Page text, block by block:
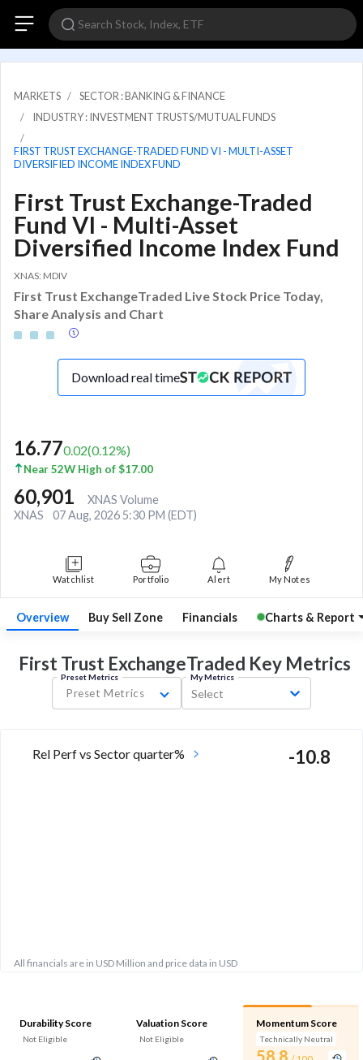
MARKETS
SECTOR : BANKING & FINANCE
INDUSTRY : INVESTMENT TRUSTS/MUTUAL FUNDS
FIRST TRUST EXCHANGE-TRADED FUND VI - MULTI-ASSET
DIVERSIFIED INCOME INDEX FUND
First Trust Exchange-Traded
Fund VI - Multi-Asset
Diversified Income Index Fund
XNAS: MDIV
First Trust ExchangeTraded Live Stock Price Today,
Share Analysis and Chart
Download real time
16.770.02(0.12%)
Near 52W High of $17.00
60,901
XNAS Volume
XNAS
07 Aug, 2026 5:30 PM (EDT)
Watchlist Portfolio Alert My Notes
Overview Buy Sell Zone Financials Charts & Report
First Trust ExchangeTraded Key Metrics
Preset Metrics
Preset Metrics
My Metrics
Select
Rel Perf vs Sector quarter% -10.8
All financials are in USD Million and price data in USD
Durability Score
Not Eligible
Valuation Score
Not Eligible
Momentum Score
Technically Neutral